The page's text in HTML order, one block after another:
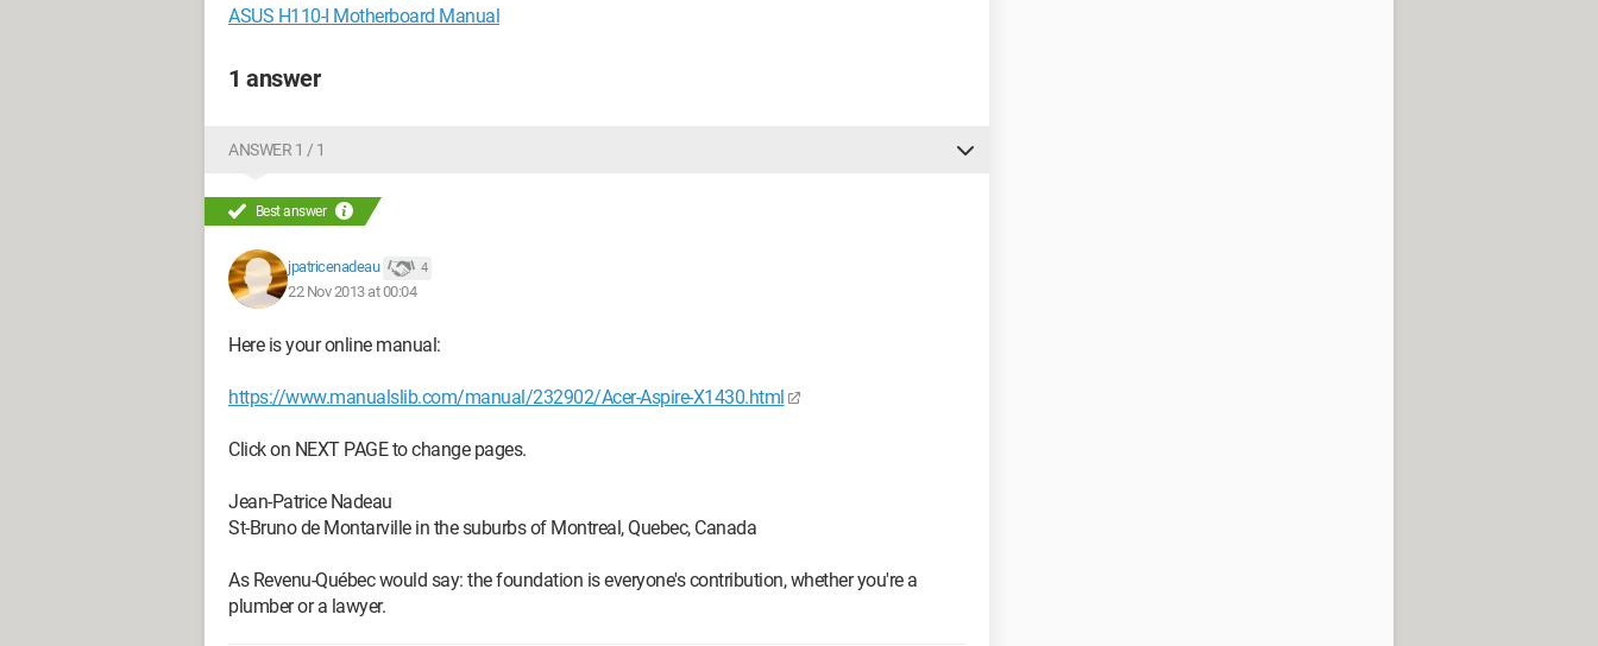
ASUS H110-I Motherboard Manual
1 answer
ANSWER 1 / 1
Best answer
jpatricenadeau 4
22 Nov 2013 at 00:04
Here is your online manual:
https://www.manualslib.com/manual/232902/Acer-Aspire-X1430.html
Click on NEXT PAGE to change pages.
Jean-Patrice Nadeau
St-Bruno de Montarville in the suburbs of Montreal, Quebec, Canada
As Revenu-Québec would say: the foundation is everyone's contribution, whether you're a
plumber or a lawyer.